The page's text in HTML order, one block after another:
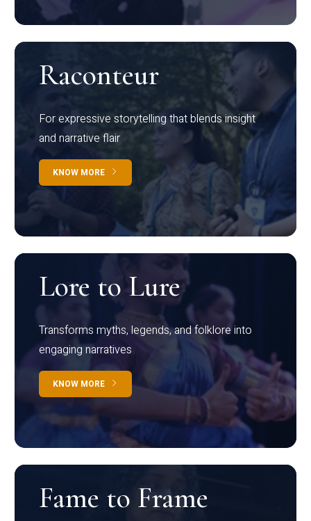
Raconteur
For expressive storytelling that blends insight
and narrative flair
KNOW MORE
Lore to Lure
Transforms myths, legends, and folklore into
engaging narratives
KNOW MORE
Fame to Frame